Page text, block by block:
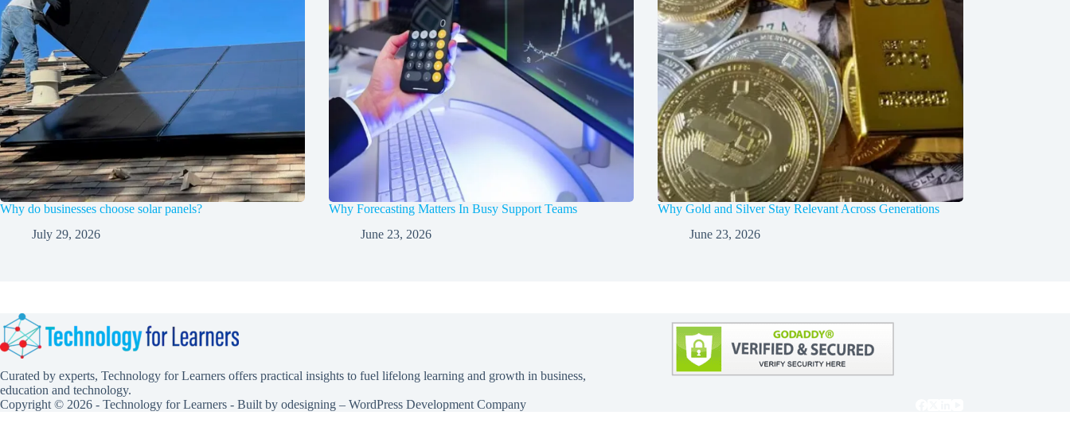
Why do businesses choose solar panels?
July 29, 2026
Why Forecasting Matters In Busy Support Teams
June 23, 2026
Why Gold and Silver Stay Relevant Across Generations
June 23, 2026
Curated by experts, Technology for Learners offers practical insights to fuel lifelong learning and growth in business,
education and technology.
Copyright © 2026 - Technology for Learners - Built by odesigning – WordPress Development Company